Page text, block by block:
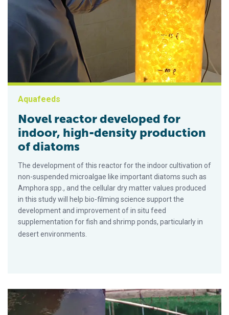
Aquafeeds
Novel reactor developed for
indoor, high-density production
of diatoms
The development of this reactor for the indoor cultivation of
non-suspended microalgae like important diatoms such as
Amphora spp., and the cellular dry matter values produced
in this study will help bio-filming science support the
development and improvement of in situ feed
supplementation for fish and shrimp ponds, particularly in
desert environments.